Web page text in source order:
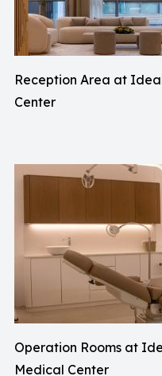
Reception Area at
Center
Operation Rooms at
Medical Center